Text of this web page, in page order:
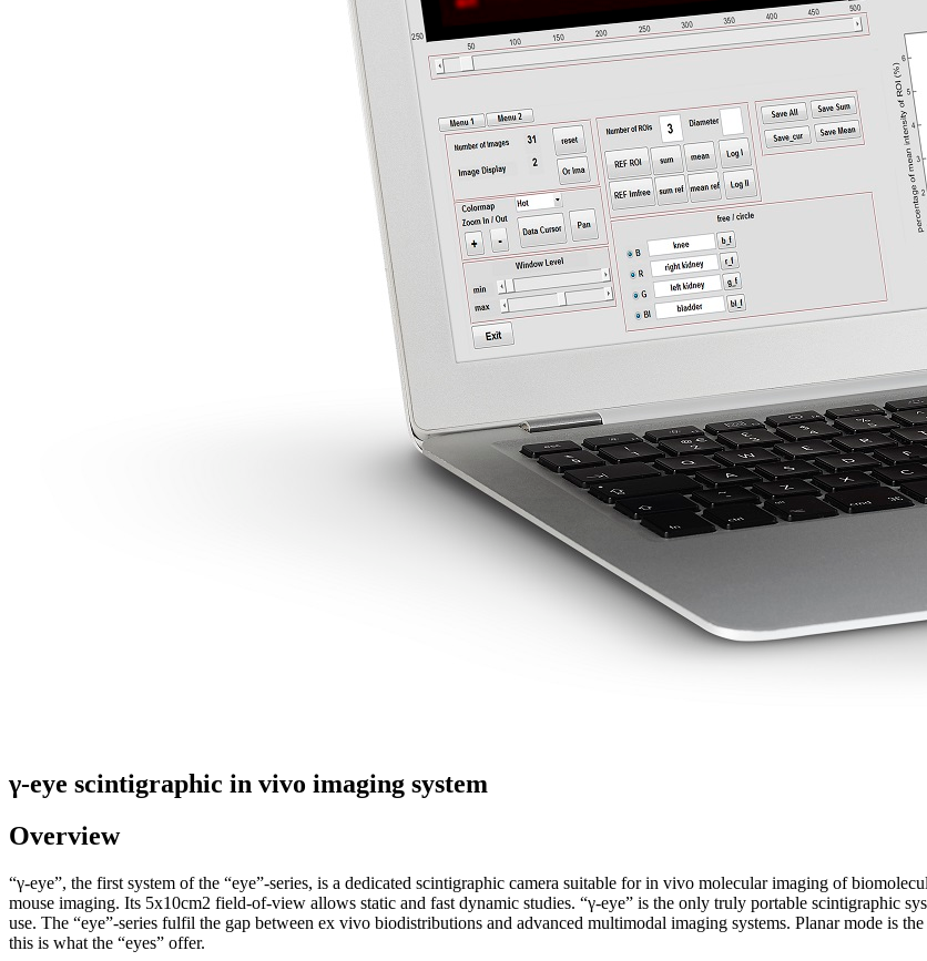
γ-eye scintigraphic in vivo imaging system
Overview
“γ-eye”, the first system of the “eye”-series, is a dedicated scintigraphic camera suitable for in vivo molecular imaging of
mouse imaging. Its 5x10cm2 field-of-view allows static and fast dynamic studies. “γ-eye” is the only truly portable scintigraphic
use. The “eye”-series fulfil the gap between ex vivo biodistributions and advanced multimodal imaging systems. Planar mode is
this is what the “eyes” offer.